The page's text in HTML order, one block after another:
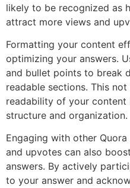
likely to be recognized as
attract more views and
Formatting your content
optimizing your answers.
and bullet points to break
readable sections. This
readability of your
structure and organization.
Engaging with other
and upvotes can also
answers. By actively
to your answer and